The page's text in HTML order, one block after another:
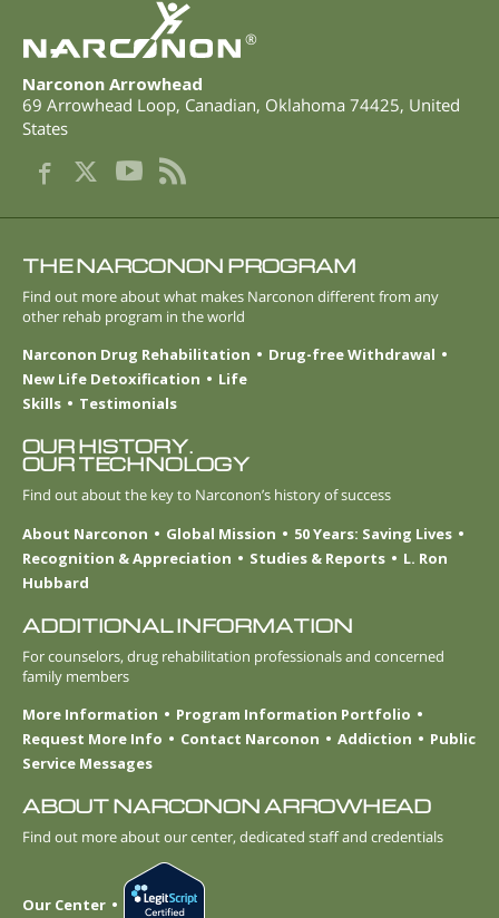
®
Narconon Arrowhead
69 Arrowhead Loop, Canadian, Oklahoma 74425, United
States
THE NARCONON PROGRAM
Find out more about what makes Narconon different from any
other rehab program in the world
Narconon Drug Rehabilitation
Drug-free Withdrawal
New Life Detoxification
Life
Skills
Testimonials
OUR HISTORY.
OUR TECHNOLOGY
Find out about the key to Narconon’s history of success
About Narconon
Global Mission
50 Years: Saving Lives
Recognition & Appreciation
Studies & Reports
L. Ron
Hubbard
ADDITIONAL INFORMATION
For counselors, drug rehabilitation professionals and concerned
family members
More Information
Program Information Portfolio
Request More Info
Contact Narconon Addiction
Public
Service Messages
ABOUT NARCONON ARROWHEAD
Find out more about our center, dedicated staff and credentials
Our Center